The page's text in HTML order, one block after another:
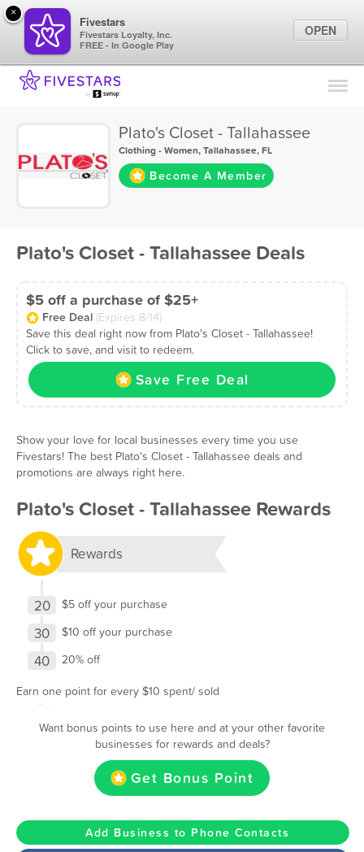
Find Locations
Marketing Tips
Sign In
Plato's Closet - Tallahassee
Clothing - Women,Tallahassee, FL
Become A Member
Plato's Closet - Tallahassee Deals
$5 off a purchase of $25+
Free Deal (Expires 8/14)
Save this deal right now from Plato's Closet - Tallahassee!
Click to save, and visit to redeem.
Save Free Deal
Show your love for local businesses every time you use
Fivestars! The best Plato's Closet - Tallahassee deals and
promotions are always right here.
Plato's Closet - Tallahassee Rewards
Rewards
20 $5 off your purchase
30 $10 off your purchase
40
20% off
Earn one point for every $10 spent/ sold
Want bonus points to use here and at your other favorite
businesses for rewards and deals?
Get Bonus Point
Add Business to Phone Contacts
×
Fivestars
Fivestars Loyalty, Inc.
FREE - In Google Play
OPEN